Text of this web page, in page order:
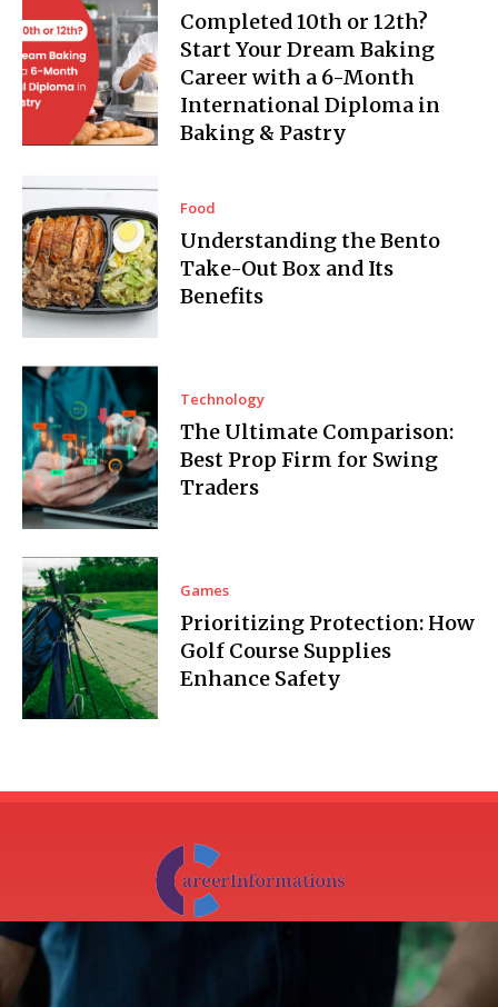
Completed 10th or 12th?
Start Your Dream Baking
Career with a 6-Month
International Diploma in
Baking & Pastry
Food
Understanding the Bento
Take-Out Box and Its
Benefits
Technology
The Ultimate Comparison:
Best Prop Firm for Swing
Traders
Games
Prioritizing Protection: How
Golf Course Supplies
Enhance Safety